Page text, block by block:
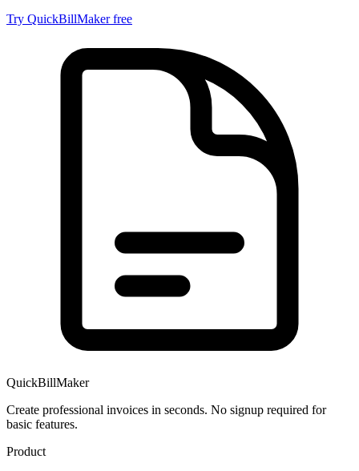
Try QuickBillMaker free
QuickBillMaker
Create professional invoices in seconds. No signup required for
basic features.
Product